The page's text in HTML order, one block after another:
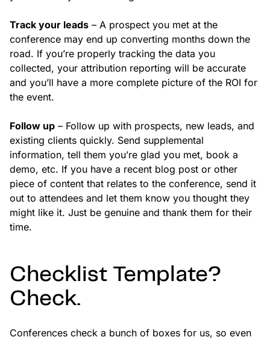
Track your leads – A prospect you met at the
conference may end up converting months down the
road. If you’re properly tracking the data you
collected, your attribution reporting will be accurate
and you’ll have a more complete picture of the ROI for
the event.
Follow up – Follow up with prospects, new leads, and
existing clients quickly. Send supplemental
information, tell them you’re glad you met, book a
demo, etc. If you have a recent blog post or other
piece of content that relates to the conference, send it
out to attendees and let them know you thought they
might like it. Just be genuine and thank them for their
time.
Checklist Template?
Check.
Conferences check a bunch of boxes for us, so even